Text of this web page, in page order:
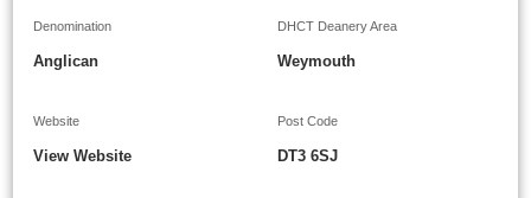
Denomination
Anglican
DHCT Deanery Area
Weymouth
Website
View Website
Post Code
DT3 6SJ